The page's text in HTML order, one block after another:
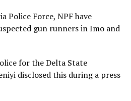
Police Force, NPF have
gun runners in Imo and
for the Delta State
disclosed this during a press